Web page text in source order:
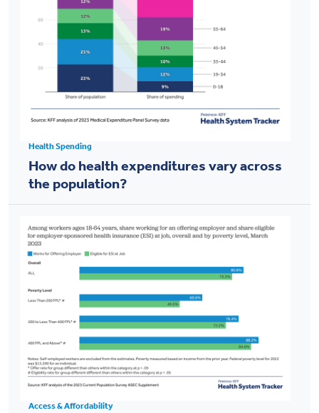
Health Spending
How do health expenditures vary across
the population?
Access & Affordability